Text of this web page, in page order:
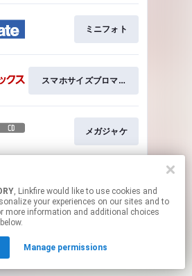
ミニフォト
スマホサイズブロマイド
メガジャケ
may contain affiliate links.
to manage your permissions.
, Linkfire would like to use cookies and
your experiences on our sites and to
more information and additional choices
Manage permissions